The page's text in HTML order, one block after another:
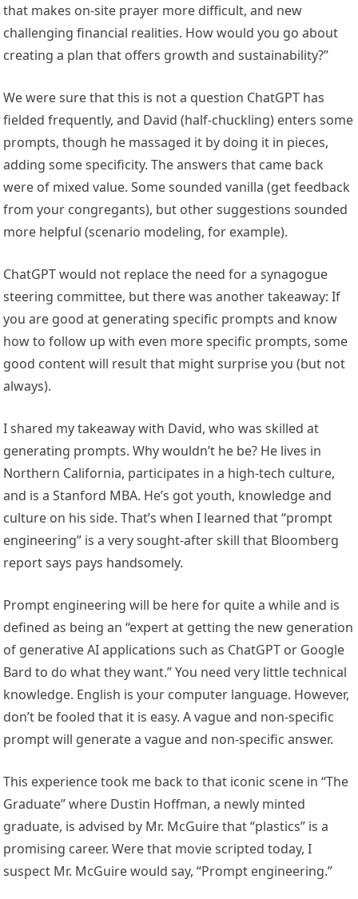
that makes on-site prayer more difficult, and new
challenging financial realities. How would you go about
creating a plan that offers growth and sustainability?”
We were sure that this is not a question ChatGPT has
fielded frequently, and David (half-chuckling) enters some
prompts, though he massaged it by doing it in pieces,
adding some specificity. The answers that came back
were of mixed value. Some sounded vanilla (get feedback
from your congregants), but other suggestions sounded
more helpful (scenario modeling, for example).
ChatGPT would not replace the need for a synagogue
steering committee, but there was another takeaway: If
you are good at generating specific prompts and know
how to follow up with even more specific prompts, some
good content will result that might surprise you (but not
always).
I shared my takeaway with David, who was skilled at
generating prompts. Why wouldn’t he be? He lives in
Northern California, participates in a high-tech culture,
and is a Stanford MBA. He’s got youth, knowledge and
culture on his side. That’s when I learned that “prompt
engineering” is a very sought-after skill that Bloomberg
report says pays handsomely.
Prompt engineering will be here for quite a while and is
defined as being an “expert at getting the new generation
of generative AI applications such as ChatGPT or Google
Bard to do what they want.” You need very little technical
knowledge. English is your computer language. However,
don’t be fooled that it is easy. A vague and non-specific
prompt will generate a vague and non-specific answer.
This experience took me back to that iconic scene in “The
Graduate” where Dustin Hoffman, a newly minted
graduate, is advised by Mr. McGuire that “plastics” is a
promising career. Were that movie scripted today, I
suspect Mr. McGuire would say, “Prompt engineering.”